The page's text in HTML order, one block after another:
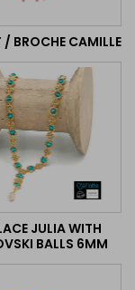
/ BROCHE CAMILLE
JULIA WITH
BALLS 6MM